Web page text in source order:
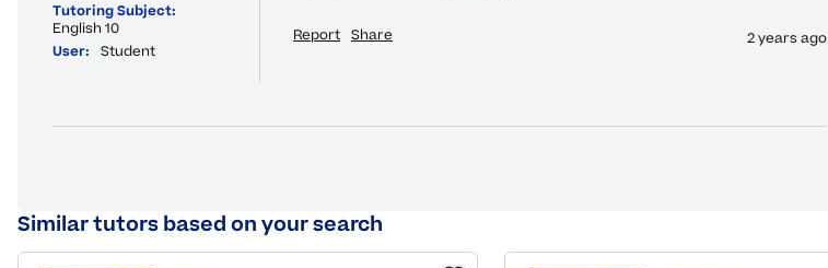
Tutoring Subject:
English 10
User:
Student
Report Share 2 years ago
Similar tutors based on your search